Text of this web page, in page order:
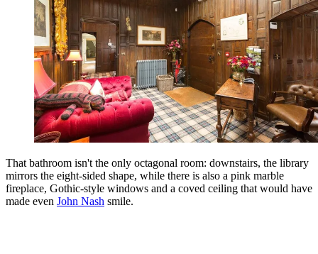
That bathroom isn't the only octagonal room: downstairs, the library
mirrors the eight-sided shape, while there is also a pink marble
fireplace, Gothic-style windows and a coved ceiling that would have
made even John Nash smile.